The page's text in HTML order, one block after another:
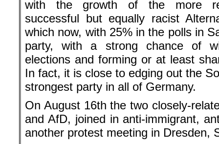
with the growth of the more
successful but equally racist
which now, with 25% in the polls in
party, with a strong chance of
elections and forming or at least
In fact, it is close to edging out the
strongest party in all of Germany.
On August 16th the two closely-
and AfD, joined in anti-immigrant,
another protest meeting in Dresden,